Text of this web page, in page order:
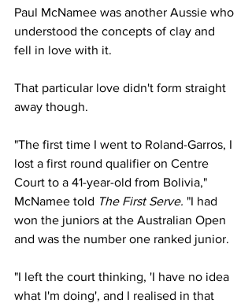
Paul McNamee was another Aussie who
understood the concepts of clay and
fell in love with it.
That particular love didn't form straight
away though.
"The first time I went to Roland-Garros, I
lost a first round qualifier on Centre
Court to a 41-year-old from Bolivia,"
McNamee told The First Serve. "I had
won the juniors at the Australian Open
and was the number one ranked junior.
"I left the court thinking, 'I have no idea
what I'm doing', and I realised in that